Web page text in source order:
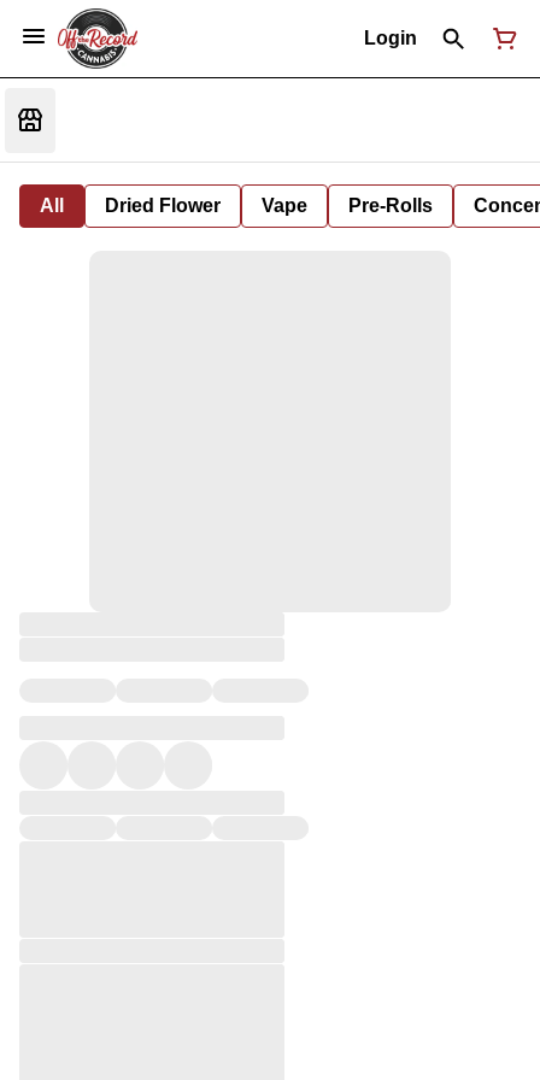
Login
All Dried Flower Vape Pre-Rolls